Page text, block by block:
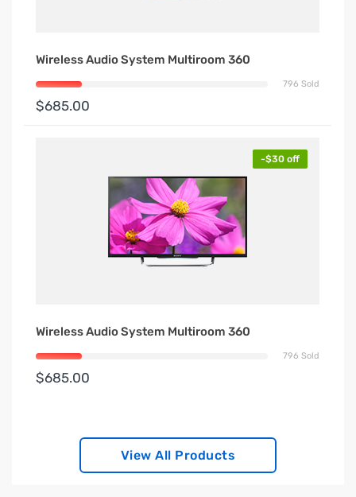
Wireless Audio System Multiroom 360
796 Sold
$685.00
-$30 off
Wireless Audio System Multiroom 360
796 Sold
$685.00
View All Products